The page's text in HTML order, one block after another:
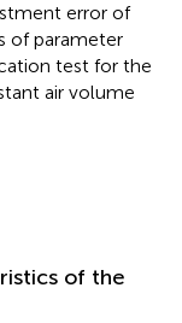
error of
of parameter
test for the
air volume
of the